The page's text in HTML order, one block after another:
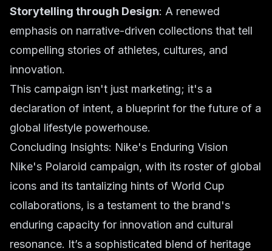
Storytelling through Design: A renewed
emphasis on narrative-driven collections that tell
compelling stories of athletes, cultures, and
innovation.
This campaign isn't just marketing; it's a
declaration of intent, a blueprint for the future of a
global lifestyle powerhouse.
Concluding Insights: Nike's Enduring Vision
Nike's Polaroid campaign, with its roster of global
icons and its tantalizing hints of World Cup
collaborations, is a testament to the brand's
enduring capacity for innovation and cultural
resonance. It’s a sophisticated blend of heritage